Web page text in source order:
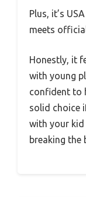
Plus, it’s
meets
Honestly, it
with young
confident to
solid choice
with your
breaking the